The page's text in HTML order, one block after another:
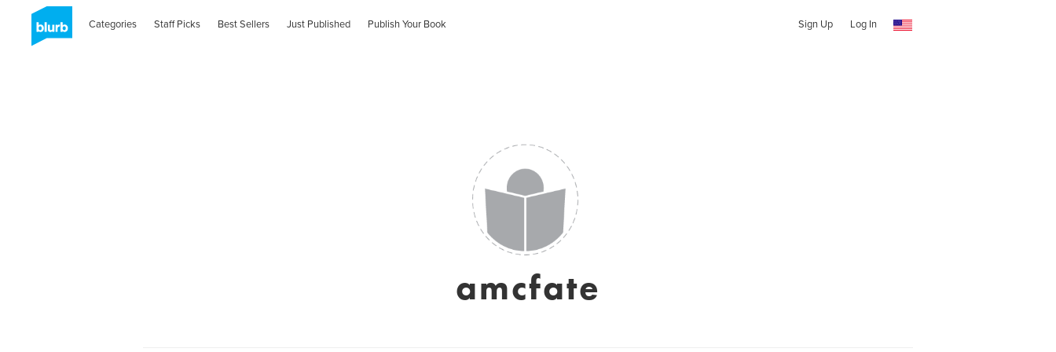
Categories Staff Picks Best Sellers Just Published Publish Your Book Sign Up Log In
amcfate